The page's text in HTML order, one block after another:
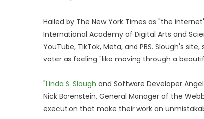
Hailed by The New York Times as "the
International Academy of Digital Arts and
YouTube, TikTok, Meta, and PBS. Slough's
voter as feeling "like moving through a
"Linda S. Slough and Software Developer
Nick Borenstein, General Manager of the
execution that make their work an